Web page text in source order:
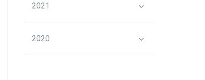
2021
2020